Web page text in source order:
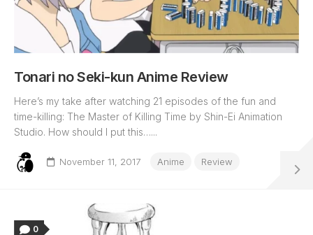
Tonari no Seki-kun Anime Review
Here’s my take after watching 21 episodes of the fun and
time-killing: The Master of Killing Time by Shin-Ei Animation
Studio. How should I put this…...
November 11, 2017 Anime Review
0